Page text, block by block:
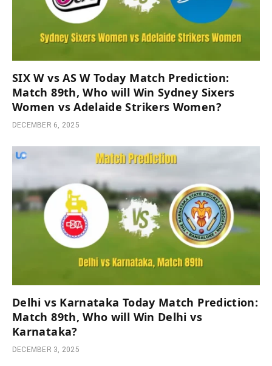
SIX W vs AS W Today Match Prediction:
Match 89th, Who will Win Sydney Sixers
Women vs Adelaide Strikers Women?
DECEMBER 6, 2025
Delhi vs Karnataka Today Match Prediction:
Match 89th, Who will Win Delhi vs
Karnataka?
DECEMBER 3, 2025